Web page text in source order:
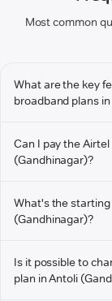
Most common
What are the key
broadband plans
Can I pay the
(Gandhinagar)?
What's the
(Gandhinagar)?
Is it possible to
plan in Antoli